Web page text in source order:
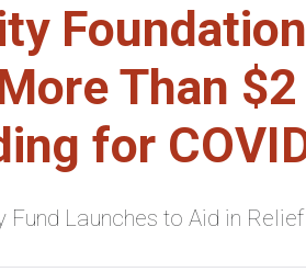
Than
for
Fund Launches to Aid in